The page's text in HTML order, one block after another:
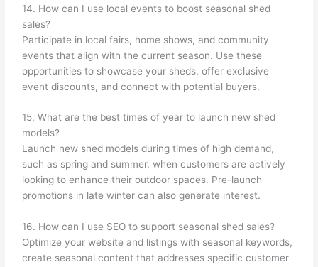
14. How can I use local events to boost seasonal shed
sales?
Participate in local fairs, home shows, and community
events that align with the current season. Use these
opportunities to showcase your sheds, offer exclusive
event discounts, and connect with potential buyers.
15. What are the best times of year to launch new shed
models?
Launch new shed models during times of high demand,
such as spring and summer, when customers are actively
looking to enhance their outdoor spaces. Pre-launch
promotions in late winter can also generate interest.
16. How can I use SEO to support seasonal shed sales?
Optimize your website and listings with seasonal keywords,
create seasonal content that addresses specific customer